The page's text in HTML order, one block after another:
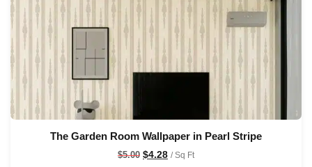
The Garden Room Wallpaper in Pearl Stripe
$5.00 $4.28 / Sq Ft